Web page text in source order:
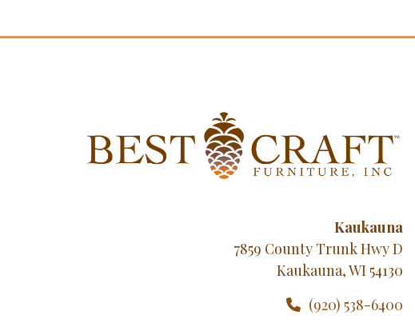
Kaukauna
7859 County Trunk Hwy D
Kaukauna, WI 54130
(920) 538-6400